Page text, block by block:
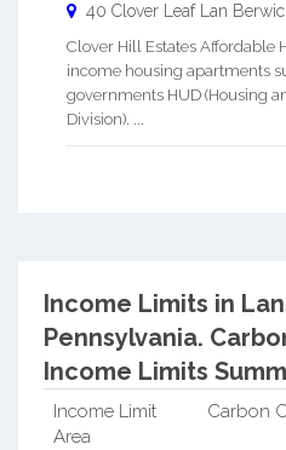
40 Clover Leaf Lan
Clover Hill Estates Affordable
income housing apartments
governments HUD (Housing
Division). ...
Income Limits in
Pennsylvania.
Income Limits
Income Limit
Area
Carbon